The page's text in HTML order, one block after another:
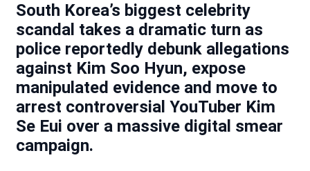
South Korea’s biggest celebrity
scandal takes a dramatic turn as
police reportedly debunk allegations
against Kim Soo Hyun, expose
manipulated evidence and move to
arrest controversial YouTuber Kim
Se Eui over a massive digital smear
campaign.